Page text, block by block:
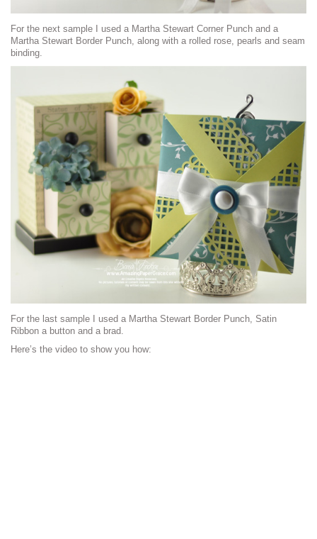
For the next sample I used a Martha Stewart Corner Punch and a
Martha Stewart Border Punch, along with a rolled rose, pearls and seam
binding.
For the last sample I used a Martha Stewart Border Punch, Satin
Ribbon a button and a brad.
Here’s the video to show you how: